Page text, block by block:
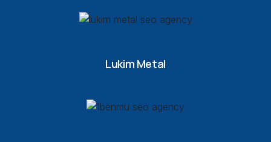
Lukim Metal